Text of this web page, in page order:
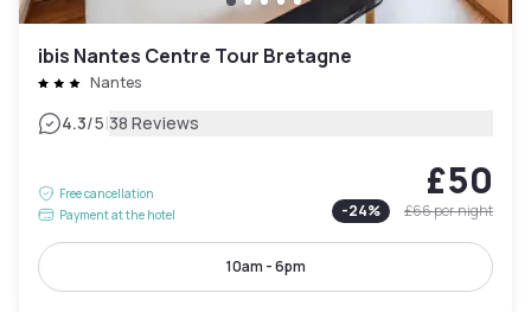
ibis Nantes Centre Tour Bretagne
Nantes
4.3/5|38 Reviews
Free cancellation
Payment at the hotel
£50
-24% £66per night
10am - 6pm